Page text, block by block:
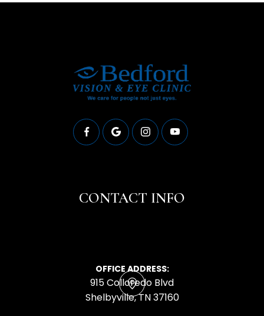
CONTACT INFO
OFFICE ADDRESS:
915 Colloredo Blvd
​​​​​​​Shelbyville, TN 37160